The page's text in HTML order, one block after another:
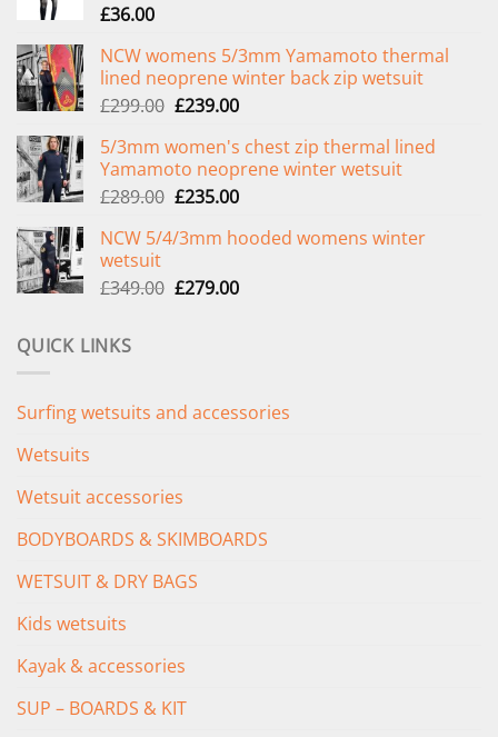
£36.00
NCW womens 5/3mm Yamamoto thermal
lined neoprene winter back zip wetsuit
£299.00 Original
was:
£299.00.
£239.00Current
is:
£239.00.
5/3mm women's chest zip thermal lined
Yamamoto neoprene winter wetsuit
£289.00 Original
was:
£235.00Current
is:
NCW 5/4/3mm hooded womens winter
wetsuit
£349.00 Original
£279.00Current
QUICK LINKS
Surfing wetsuits and accessories
Wetsuits
Wetsuit accessories
BODYBOARDS & SKIMBOARDS
WETSUIT & DRY BAGS
Kids wetsuits
Kayak & accessories
SUP – BOARDS & KIT